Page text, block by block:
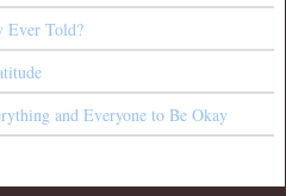
Ever Told?
and Everyone to Be Okay